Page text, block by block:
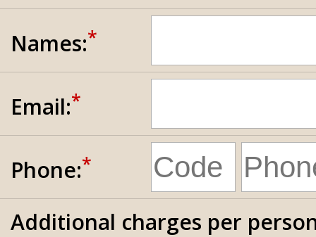
Names:*
Email:*
Phone:*
Additional charges per